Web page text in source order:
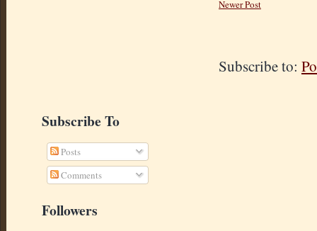
Newer Post
Subscribe to:
Subscribe To
Posts
Comments
Followers